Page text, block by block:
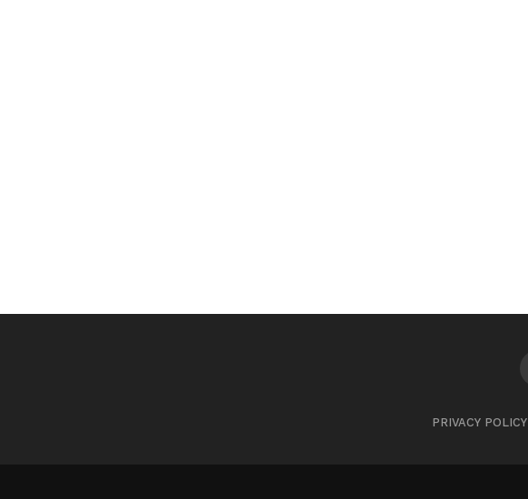
PRIVACY POLICY